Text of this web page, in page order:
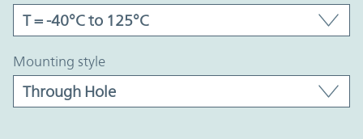
mounting style